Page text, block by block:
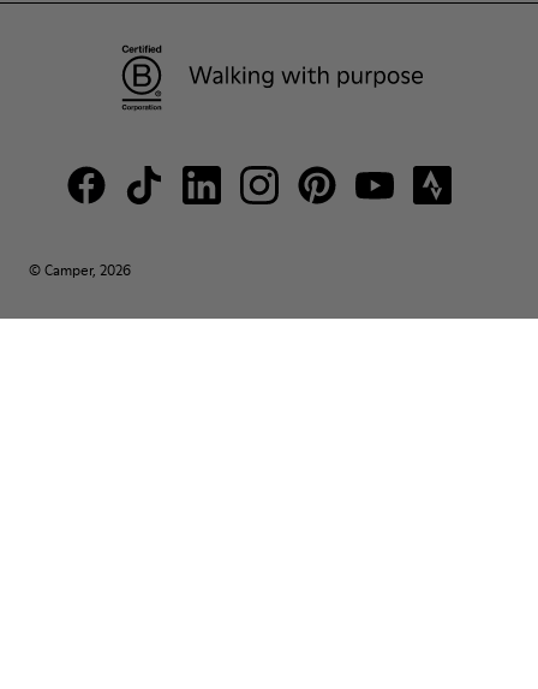
© Camper, 2026